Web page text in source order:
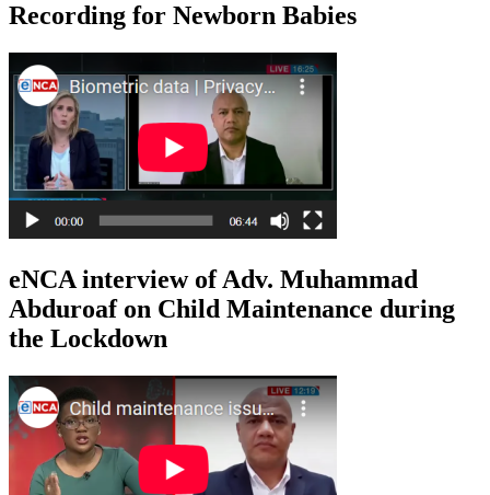
Recording for Newborn Babies
eNCA interview of Adv. Muhammad
Abduroaf on Child Maintenance during
the Lockdown